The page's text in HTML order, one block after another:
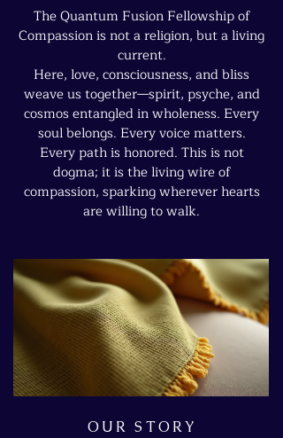
The Quantum Fusion Fellowship of
Compassion is not a religion, but a living
current.
Here, love, consciousness, and bliss
weave us together—spirit, psyche, and
cosmos entangled in wholeness. Every
soul belongs. Every voice matters.
Every path is honored. This is not
dogma; it is the living wire of
compassion, sparking wherever hearts
are willing to walk.
OUR STORY